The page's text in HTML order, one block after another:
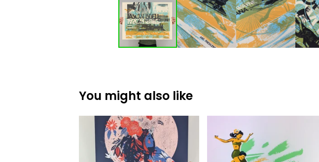
You might also like